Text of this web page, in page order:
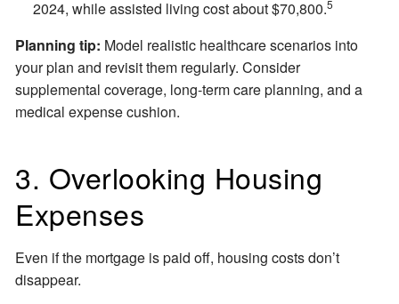
2024, while assisted living cost about $70,800.5
Planning tip: Model realistic healthcare scenarios into
your plan and revisit them regularly. Consider
supplemental coverage, long-term care planning, and a
medical expense cushion.
3. Overlooking Housing
Expenses
Even if the mortgage is paid off, housing costs don’t
disappear.